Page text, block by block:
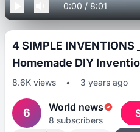
0:00/8:01
4 SIMPLE INVENTIONS
Homemade DIY
8.6K views • 3 years ago
6 World news
8 subscribers